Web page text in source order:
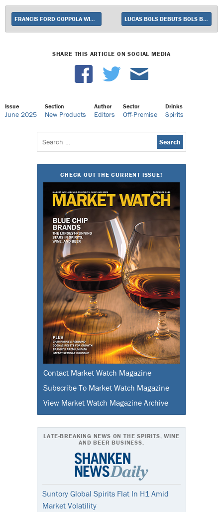
FRANCIS FORD COPPOLA WINERY LAUNCHES TWO NEW WHITE WINES LUCAS BOLS DEBUTS BOLS BLUE 1575
SHARE THIS ARTICLE ON SOCIAL MEDIA
Issue
June 2025
Section
New Products
Author
Editors
Sector
Off-Premise
Drinks
Spirits
Search
for:
CHECK OUT THE CURRENT ISSUE!
Contact Market Watch Magazine
Subscribe To Market Watch Magazine
View Market Watch Magazine Archive
LATE-BREAKING NEWS ON THE SPIRITS, WINE
AND BEER BUSINESS.
Suntory Global Spirits Flat In H1 Amid
Market Volatility